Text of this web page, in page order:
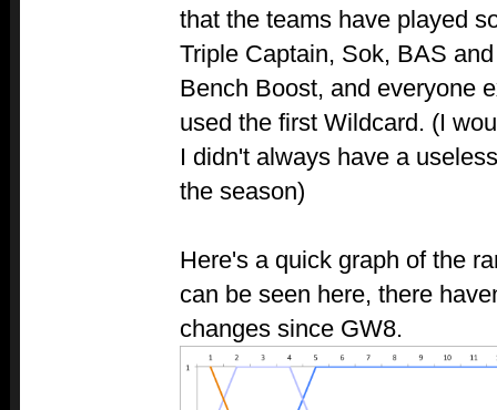
that the teams have played
Triple Captain, Sok, BAS
Bench Boost, and everyone
used the first Wildcard. (I
I didn't always have a
the season)
Here's a quick graph of the
can be seen here, there
changes since GW8.